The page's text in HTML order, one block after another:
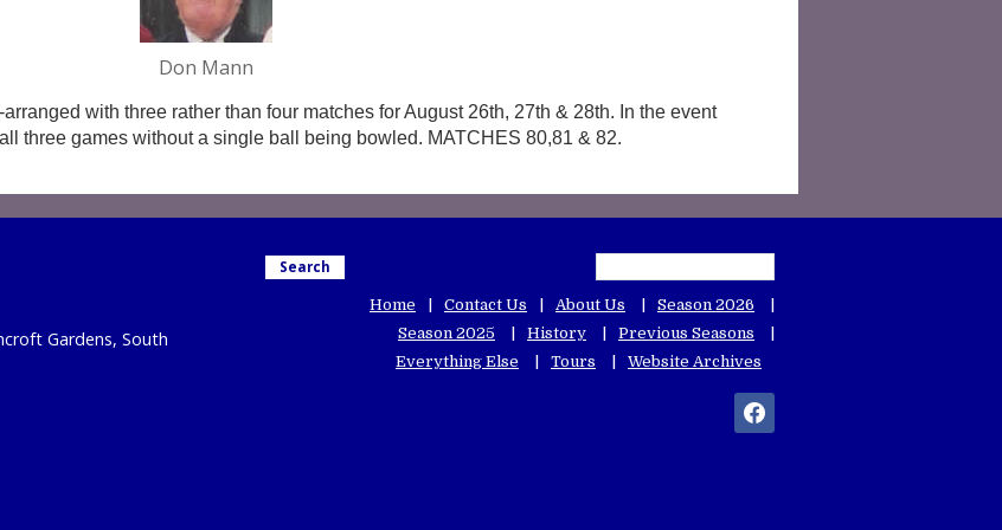
Don Mann
with three rather than four matches for August 26th, 27th & 28th. In the event
three games without a single ball being bowled. MATCHES 80,81 & 82.
Gardens, South
Search
Home Contact Us About Us
Season 2026
Season 2025
History
Previous Seasons
Everything Else
Tours Website Archives
facebook